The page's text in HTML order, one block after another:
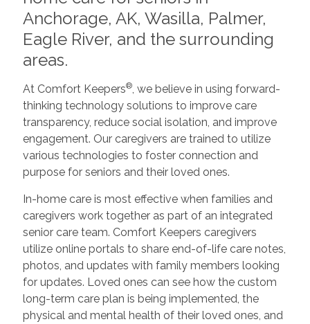
Anchorage, AK, Wasilla, Palmer,
Eagle River, and the surrounding
areas.
At Comfort Keepers®, we believe in using forward-
thinking technology solutions to improve care
transparency, reduce social isolation, and improve
engagement. Our caregivers are trained to utilize
various technologies to foster connection and
purpose for seniors and their loved ones.
In-home care is most effective when families and
caregivers work together as part of an integrated
senior care team. Comfort Keepers caregivers
utilize online portals to share end-of-life care notes,
photos, and updates with family members looking
for updates. Loved ones can see how the custom
long-term care plan is being implemented, the
physical and mental health of their loved ones, and